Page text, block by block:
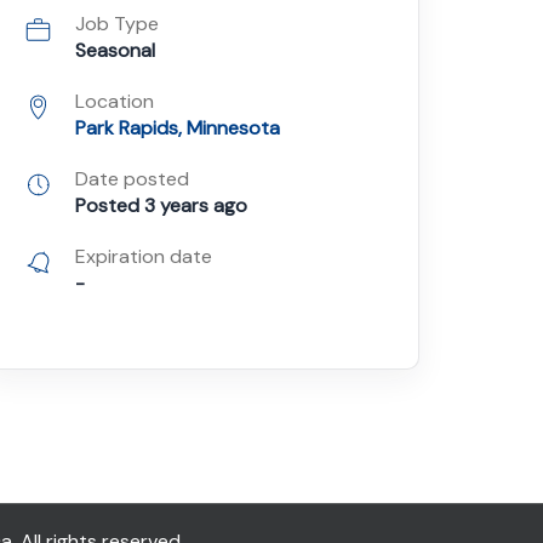
Job Type
Seasonal
Location
Park Rapids, Minnesota
Date posted
Posted 3 years ago
Expiration date
-